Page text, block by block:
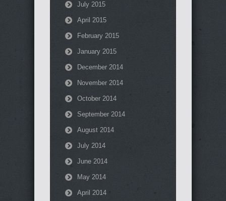
July 2015
April 2015
February 2015
January 2015
December 2014
November 2014
October 2014
September 2014
August 2014
July 2014
June 2014
May 2014
April 2014